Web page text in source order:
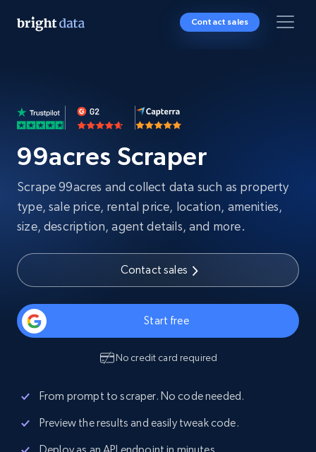
Contact sales
99acres Scraper
Scrape 99acres and collect data such as property
type, sale price, rental price, location, amenities,
size, description, agent details, and more.
Contact sales
Start free
No credit card required
From prompt to scraper. No code needed.
Preview the results and easily tweak code.